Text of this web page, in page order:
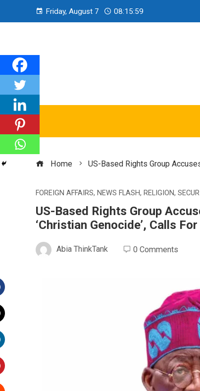
Friday, August 7 08:16:00
Home US-Based Rights Group
FOREIGN AFFAIRS, NEWS FLASH, RELIGION,
US-Based Rights Group
‘Christian Genocide’, Calls
Abia ThinkTank 0 Comments